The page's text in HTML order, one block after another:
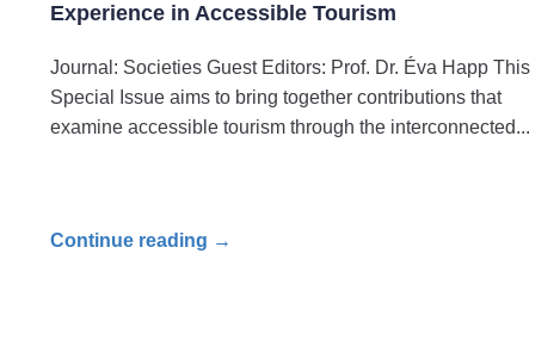
Experience in Accessible Tourism
Journal: Societies Guest Editors: Prof. Dr. Éva Happ This
Special Issue aims to bring together contributions that
examine accessible tourism through the interconnected
Continue reading →